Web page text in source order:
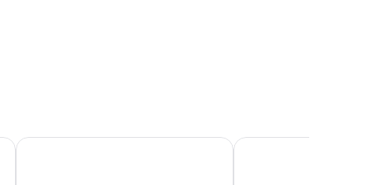
Dev Hotel and Conference Centre Nites Inn Motel